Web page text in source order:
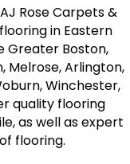
Rose Carpets &
in Eastern
Greater Boston,
Melrose, Arlington,
Winchester,
quality flooring
as well as expert
flooring.